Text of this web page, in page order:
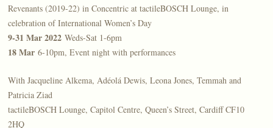
Revenants (2019-22) in Concentric at tactileBOSCH Lounge, in
celebration of International Women’s Day
9-31 Mar 2022 Weds-Sat 1-6pm
18 Mar 6-10pm, Event night with performances
With Jacqueline Alkema, Adéolá Dewis, Leona Jones, Temmah and
Patricia Ziad
tactileBOSCH Lounge, Capitol Centre, Queen’s Street, Cardiff CF10
2HQ